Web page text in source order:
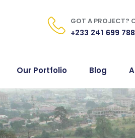
GOT A PROJECT?
+233 241 699
Our Portfolio Blog